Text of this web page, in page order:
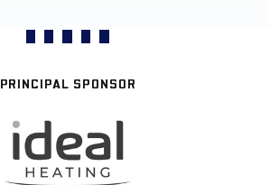
PRINCIPAL SPONSOR